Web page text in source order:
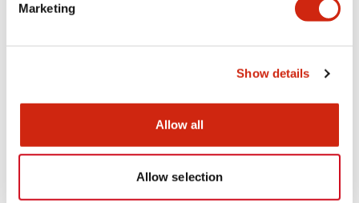
Marketing
Show details
Allow all
Allow selection
Other Specifications
Documents and Files